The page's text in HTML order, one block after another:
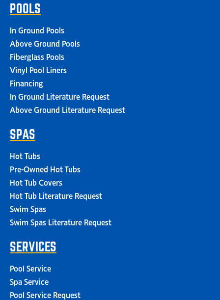
POOLS
In Ground Pools
Above Ground Pools
Fiberglass Pools
Vinyl Pool Liners
Financing
In Ground Literature Request
Above Ground Literature Request
SPAS
Hot Tubs
Pre-Owned Hot Tubs
Hot Tub Covers
Hot Tub Literature Request
Swim Spas
Swim Spas Literature Request
SERVICES
Pool Service
Spa Service
Pool Service Request